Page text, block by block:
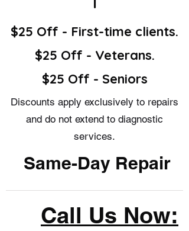
$25 Off - First-time clients.
$25 Off - Veterans.
$25 Off - Seniors
Discounts apply exclusively to repairs
and do not extend to diagnostic
services.
Same-Day Repair
Call Us Now: